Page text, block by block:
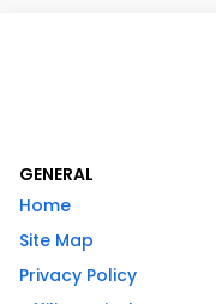
GENERAL
Home
Site Map
Privacy Policy